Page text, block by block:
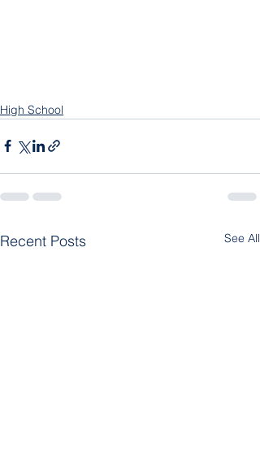
High School
Recent Posts See All